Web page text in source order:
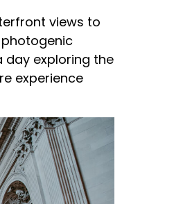
views to
day exploring the
experience